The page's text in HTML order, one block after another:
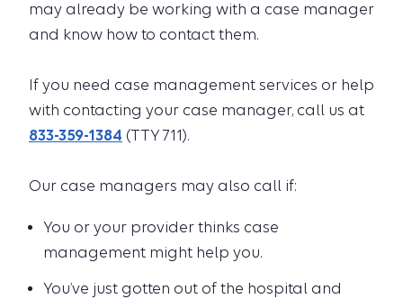
may already be working with a case manager
and know how to contact them.
If you need case management services or help
with contacting your case manager, call us at
833-359-1384 (TTY 711).
Our case managers may also call if:
You or your provider thinks case
management might help you.
You’ve just gotten out of the hospital and